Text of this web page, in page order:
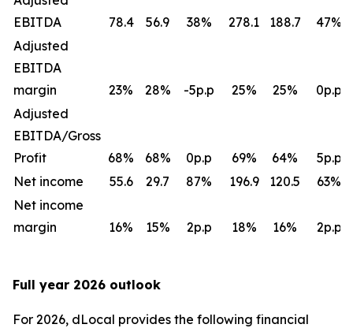
EBITDA
78.4 56.9 38% 278.1 188.7 47%
Adjusted
EBITDA
margin
23% 28% -5p.p 25% 25%
0p.p
Adjusted
EBITDA/Gross
Profit
68% 68% 0p.p 69% 64%
5p.p
Net income
55.6 29.7 87% 196.9 120.5 63%
Net income
margin
16% 15% 2p.p 18% 16% 2p.p
Full year 2026 outlook
For 2026, dLocal provides the following financial